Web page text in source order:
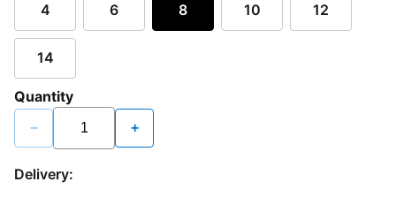
4 6 8 10 12
14
Quantity
− +
Delivery: